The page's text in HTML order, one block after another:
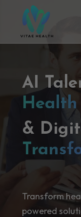
AI
&
Transform
powered